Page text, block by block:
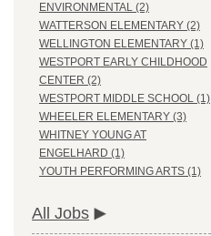
ENVIRONMENTAL (2)
WATTERSON ELEMENTARY (2)
WELLINGTON ELEMENTARY (1)
WESTPORT EARLY CHILDHOOD
CENTER (2)
WESTPORT MIDDLE SCHOOL (1)
WHEELER ELEMENTARY (3)
WHITNEY YOUNG AT
ENGELHARD (1)
YOUTH PERFORMING ARTS (1)
All Jobs